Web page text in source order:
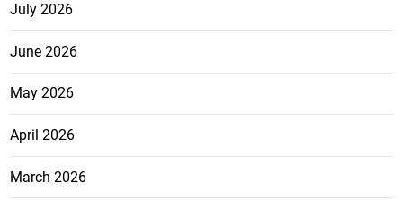
July 2026
June 2026
May 2026
April 2026
March 2026